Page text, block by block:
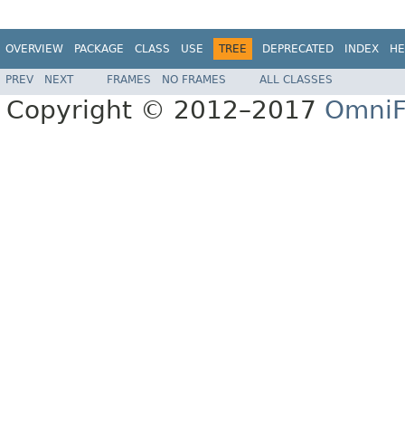
OVERVIEW PACKAGE CLASS USE TREE DEPRECATED INDEX
PREV NEXT FRAMES NO FRAMES ALL CLASSES
Copyright © 2012–2017